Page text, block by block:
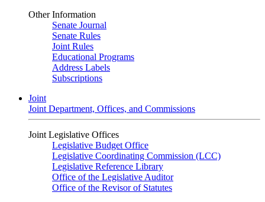
Other Information
Senate Journal
Senate Rules
Joint Rules
Educational Programs
Address Labels
Subscriptions
Joint
Joint Department, Offices, and Commissions
Joint Legislative Offices
Legislative Budget Office
Legislative Coordinating Commission (LCC)
Legislative Reference Library
Office of the Legislative Auditor
Office of the Revisor of Statutes